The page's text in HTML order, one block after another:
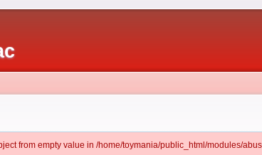
from empty value in /home/toymania/public_html/modules/